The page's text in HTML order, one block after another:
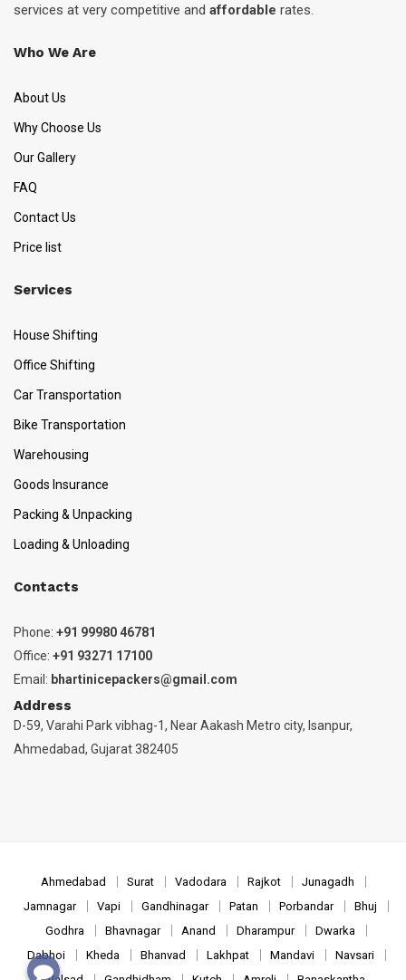
services at very competitive and affordable rates.
Who We Are
About Us
Why Choose Us
Our Gallery
FAQ
Contact Us
Price list
Services
House Shifting
Office Shifting
Car Transportation
Bike Transportation
Warehousing
Goods Insurance
Packing & Unpacking
Loading & Unloading
Contacts
Phone: +91 99980 46781
Office: +91 93271 17100
Email: bhartinicepackers@gmail.com
Address
D-59, Varahi Park vibhag-1, Near Aakash Metro city, Isanpur,
Ahmedabad, Gujarat 382405
Ahmedabad Surat Vadodara Rajkot
Junagadh
Jamnagar
Vapi Gandhinagar Patan Porbandar
Bhuj
Godhra
Bhavnagar Anand Dharampur
Dwarka
Dabhoi
Kheda Bhanvad Lakhpat Mandavi
Navsari